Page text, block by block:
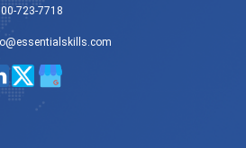
723-7718